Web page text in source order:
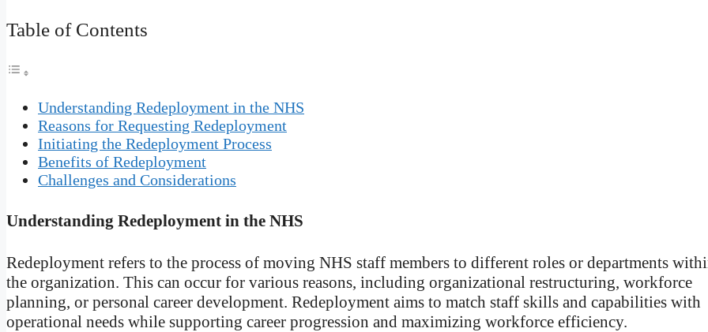
Table of Contents
Understanding Redeployment in the NHS
Reasons for Requesting Redeployment
Initiating the Redeployment Process
Benefits of Redeployment
Challenges and Considerations
Understanding Redeployment in the NHS
Redeployment refers to the process of moving NHS staff members to different roles or departments
the organization. This can occur for various reasons, including organizational restructuring, workforce
planning, or personal career development. Redeployment aims to match staff skills and capabilities with
operational needs while supporting career progression and maximizing workforce efficiency.